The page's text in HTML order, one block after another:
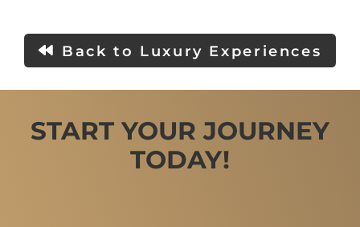
Back to Luxury Experiences
START YOUR JOURNEY
TODAY!